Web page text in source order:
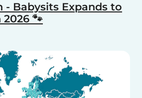
- Babysits Expands to
🐾